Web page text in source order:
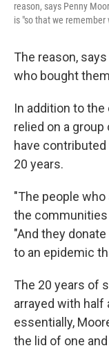
reason, says Penny
is "so that we
The reason,
who bought
In addition to
relied on a
have
20 years.
"The people
the communities
"And they
to an epidemic
The 20 years of
arrayed with half
essentially,
the lid of one